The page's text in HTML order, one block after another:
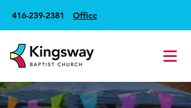
416-239-2381 Office